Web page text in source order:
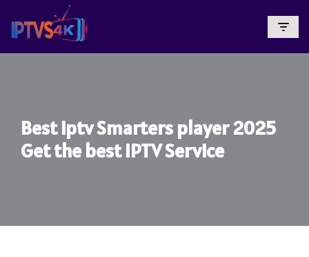
Skip
To
Best iptv Smarters player 2025
Get the best IPTV Service